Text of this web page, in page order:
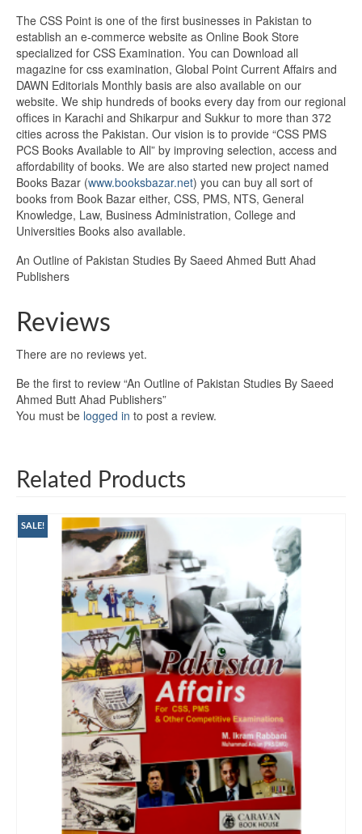
The CSS Point is one of the first businesses in Pakistan to
establish an e-commerce website as Online Book Store
specialized for CSS Examination. You can Download all
magazine for css examination, Global Point Current Affairs and
DAWN Editorials Monthly basis are also available on our
website. We ship hundreds of books every day from our regional
offices in Karachi and Shikarpur and Sukkur to more than 372
cities across the Pakistan. Our vision is to provide “CSS PMS
PCS Books Available to All” by improving selection, access and
affordability of books. We are also started new project named
Books Bazar (www.booksbazar.net) you can buy all sort of
books from Book Bazar either, CSS, PMS, NTS, General
Knowledge, Law, Business Administration, College and
Universities Books also available.
An Outline of Pakistan Studies By Saeed Ahmed Butt Ahad
Publishers
Reviews
There are no reviews yet.
Be the first to review “An Outline of Pakistan Studies By Saeed
Ahmed Butt Ahad Publishers”
You must be logged in to post a review.
Related Products
SALE!